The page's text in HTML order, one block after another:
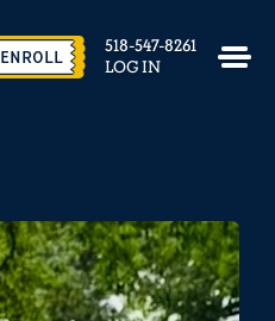
518-547-8261
LOG IN
ENROLL